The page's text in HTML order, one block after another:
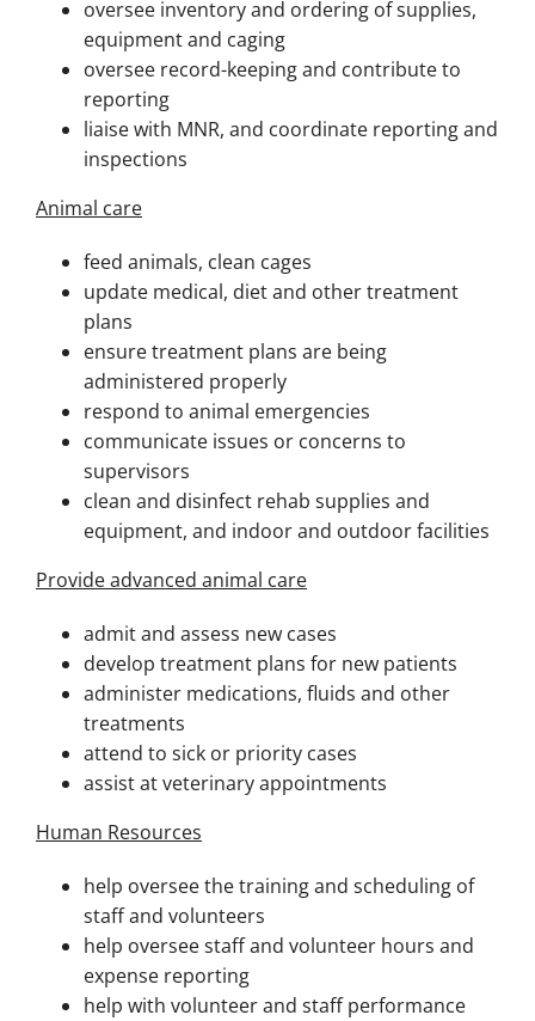
oversee inventory and ordering of supplies,
equipment and caging
oversee record-keeping and contribute to
reporting
liaise with MNR, and coordinate reporting and
inspections
Animal care
feed animals, clean cages
update medical, diet and other treatment
plans
ensure treatment plans are being
administered properly
respond to animal emergencies
communicate issues or concerns to
supervisors
clean and disinfect rehab supplies and
equipment, and indoor and outdoor facilities
Provide advanced animal care
admit and assess new cases
develop treatment plans for new patients
administer medications, fluids and other
treatments
attend to sick or priority cases
assist at veterinary appointments
Human Resources
help oversee the training and scheduling of
staff and volunteers
help oversee staff and volunteer hours and
expense reporting
help with volunteer and staff performance